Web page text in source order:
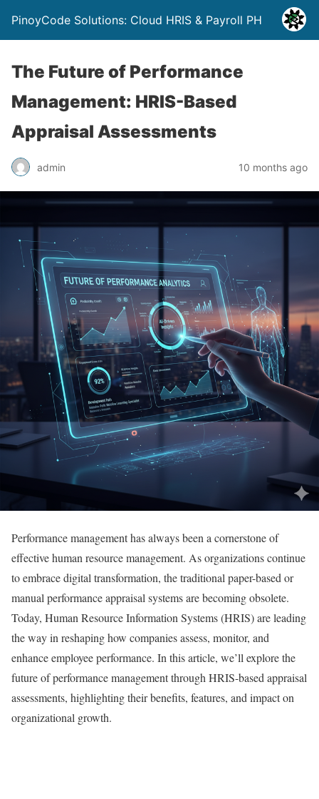
PinoyCode Solutions: Cloud HRIS & Payroll PH
The Future of Performance
Management: HRIS-Based
Appraisal Assessments
admin 10 months ago
Performance management has always been a cornerstone of
effective human resource management. As organizations continue
to embrace digital transformation, the traditional paper-based or
manual performance appraisal systems are becoming obsolete.
Today, Human Resource Information Systems (HRIS) are leading
the way in reshaping how companies assess, monitor, and
enhance employee performance. In this article, we’ll explore the
future of performance management through HRIS-based appraisal
assessments, highlighting their benefits, features, and impact on
organizational growth.